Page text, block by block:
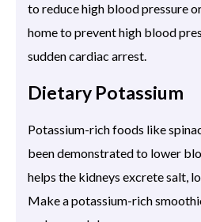
to reduce high blood pressure
home to prevent high blood
sudden cardiac arrest.
Dietary Potassium
Potassium-rich foods like
been demonstrated to lower
helps the kidneys excrete salt,
Make a potassium-rich